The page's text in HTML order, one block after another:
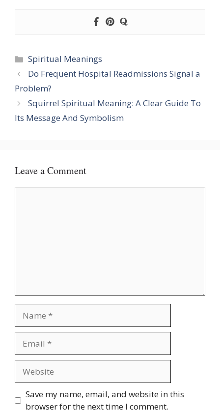
Categories
Spiritual Meanings
Do Frequent Hospital Readmissions Signal a
Problem?
Squirrel Spiritual Meaning: A Clear Guide To
Its Message And Symbolism
Leave a Comment
Save my name, email, and website in this
browser for the next time I comment.